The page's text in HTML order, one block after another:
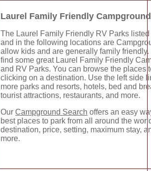
Laurel Family Friendly
The Laurel Family Friendly RV Parks
and in the following locations are
allow kids and are generally family
find some great Laurel Family Friendly
and RV Parks. You can browse the places
clicking on a destination. Use the left side
more parks and resorts, hotels, bed and
tourist attractions, restaurants, and more.
OurCampground Search offers an easy
best places to park from all around the
destination, price, setting, maximum stay,
more.